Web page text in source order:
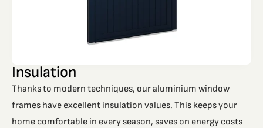
Insulation
Thanks to modern techniques, our aluminium window
frames have excellent insulation values. This keeps your
home comfortable in every season, saves on energy costs